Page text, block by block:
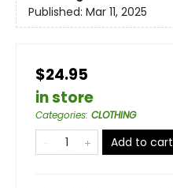
Published: Mar 11, 2025
$24.95
in store
Categories: CLOTHING
Add to cart